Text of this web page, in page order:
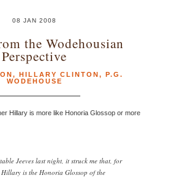
08 JAN 2008
the Wodehousian
Perspective
, HILLARY CLINTON, P.G.
WODEHOUSE
Hillary is more like Honoria Glossop or more
Jeeves last night, it struck me that, for
is the Honoria Glossop of the